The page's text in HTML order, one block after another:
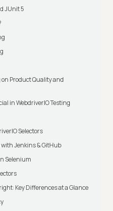
JUnit 5
Product Quality and
in WebdriverIO Testing
Selectors
Jenkins & GitHub
Selenium
Key Differences at a Glance